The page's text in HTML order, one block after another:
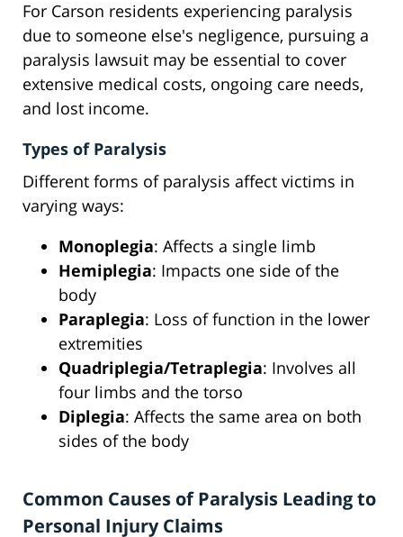
For Carson residents experiencing paralysis
due to someone else's negligence, pursuing a
paralysis lawsuit may be essential to cover
extensive medical costs, ongoing care needs,
and lost income.
Types of Paralysis
Different forms of paralysis affect victims in
varying ways:
Monoplegia: Affects a single limb
Hemiplegia: Impacts one side of the
body
Paraplegia: Loss of function in the lower
extremities
Quadriplegia/Tetraplegia: Involves all
four limbs and the torso
Diplegia: Affects the same area on both
sides of the body
Common Causes of Paralysis Leading to
Personal Injury Claims